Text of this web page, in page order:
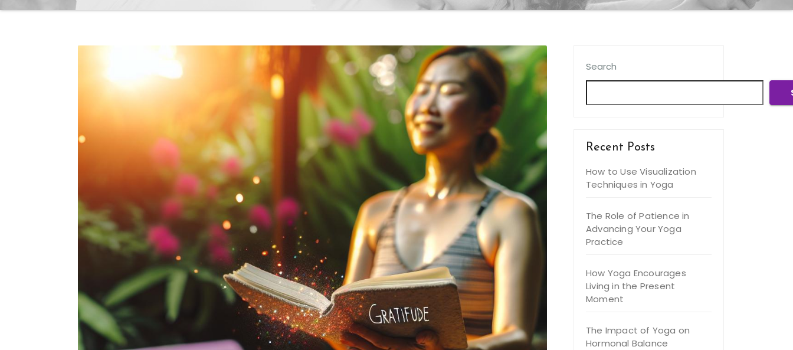
Search
Recent Posts
How to Use Visualization
Techniques in Yoga
The Role of Patience in
Advancing Your Yoga
Practice
How Yoga Encourages
Living in the Present
Moment
The Impact of Yoga on
Hormonal Balance